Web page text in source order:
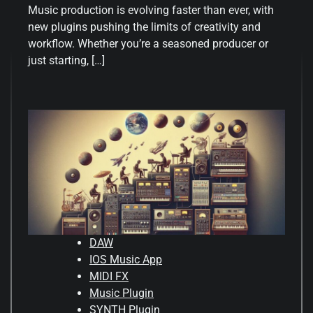
Music production is evolving faster than ever, with
new plugins pushing the limits of creativity and
workflow. Whether you’re a seasoned producer or
just starting, […]
DAW
IOS Music App
MIDI FX
Music Plugin
SYNTH Plugin